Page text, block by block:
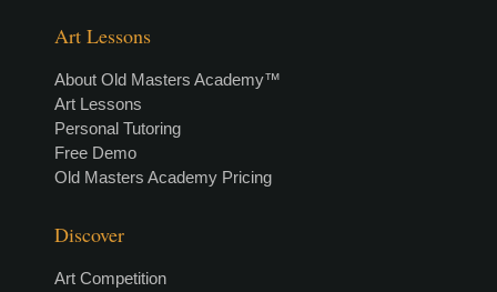
Art Lessons
About Old Masters Academy™
Art Lessons
Personal Tutoring
Free Demo
Old Masters Academy Pricing
Discover
Art Competition